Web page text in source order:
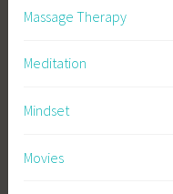
Massage Therapy
Meditation
Mindset
Movies